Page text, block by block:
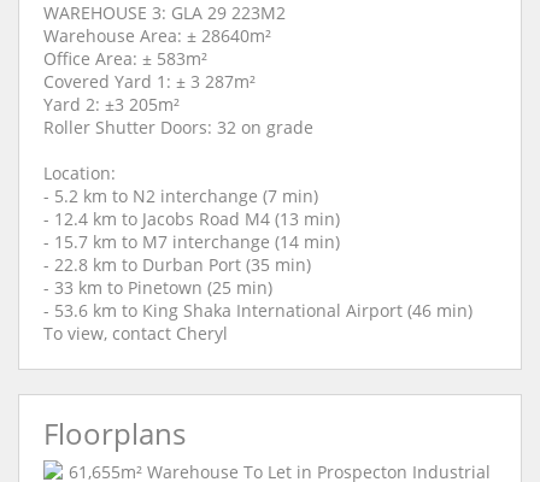
WAREHOUSE 3: GLA 29 223M2
Warehouse Area: ± 28640m²
Office Area: ± 583m²
Covered Yard 1: ± 3 287m²
Yard 2: ±3 205m²
Roller Shutter Doors: 32 on grade
Location:
- 5.2 km to N2 interchange (7 min)
- 12.4 km to Jacobs Road M4 (13 min)
- 15.7 km to M7 interchange (14 min)
- 22.8 km to Durban Port (35 min)
- 33 km to Pinetown (25 min)
- 53.6 km to King Shaka International Airport (46 min)
To view, contact Cheryl
Floorplans